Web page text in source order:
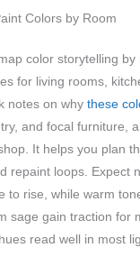
Colors by Room
color storytelling
for living rooms,
notes on whythese
and focal furniture,
It helps you plan
repaint loops. Expect
to rise, while warm
sage gain traction for
read well in most